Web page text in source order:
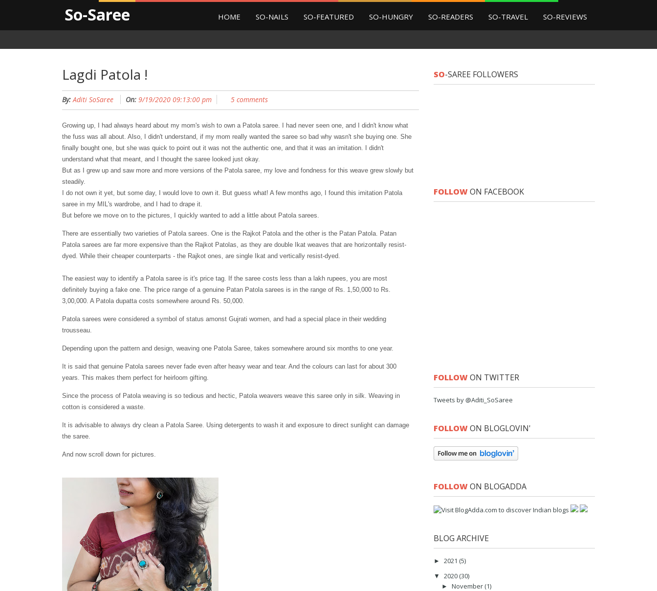
So-Saree HOME SO-NAILS SO-FEATURED SO-HUNGRY SO-READERS SO-TRAVEL SO-REVIEWS
Lagdi Patola !
By: Aditi SoSaree On: 9/19/2020 09:13:00 pm 5 comments
Growing up, I had always heard about my mom's wish to own a Patola saree. I had never seen one, and I didn't know what
the fuss was all about. Also, I didn't understand, if my mom really wanted the saree so bad why wasn't she buying one. She
finally bought one, but she was quick to point out it was not the authentic one, and that it was an imitation. I didn't
understand what that meant, and I thought the saree looked just okay.
But as I grew up and saw more and more versions of the Patola saree, my love and fondness for this weave grew slowly but
steadily.
I do not own it yet, but some day, I would love to own it. But guess what! A few months ago, I found this imitation Patola
saree in my MIL's wardrobe, and I had to drape it.
But before we move on to the pictures, I quickly wanted to add a little about Patola sarees.
There are essentially two varieties of Patola sarees. One is the Rajkot Patola and the other is the Patan Patola. Patan
Patola sarees are far more expensive than the Rajkot Patolas, as they are double Ikat weaves that are horizontally resist-
dyed. While their cheaper counterparts - the Rajkot ones, are single Ikat and vertically resist-dyed.
The easiest way to identify a Patola saree is it's price tag. If the saree costs less than a lakh rupees, you are most
definitely buying a fake one. The price range of a genuine Patan Patola sarees is in the range of Rs. 1,50,000 to Rs.
3,00,000. A Patola dupatta costs somewhere around Rs. 50,000.
Patola sarees were considered a symbol of status amonst Gujrati women, and had a special place in their wedding
trousseau.
Depending upon the pattern and design, weaving one Patola Saree, takes somewhere around six months to one year.
It is said that genuine Patola sarees never fade even after heavy wear and tear. And the colours can last for about 300
years. This makes them perfect for heirloom gifting.
Since the process of Patola weaving is so tedious and hectic, Patola weavers weave this saree only in silk. Weaving in
cotton is considered a waste.
It is advisable to always dry clean a Patola Saree. Using detergents to wash it and exposure to direct sunlight can damage
the saree.
And now scroll down for pictures.
SO-SAREE FOLLOWERS
FOLLOWON FACEBOOK
FOLLOWON TWITTER
Tweets by @Aditi_SoSaree
FOLLOWON BLOGLOVIN'
FOLLOWON BLOGADDA
BLOG ARCHIVE
► 2021 (5)
▼ 2020 (30)
► November (1)